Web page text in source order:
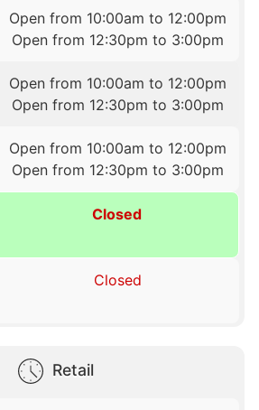
Open from 10:00am to 12:00pm
Open from 12:30pm to 3:00pm
Open from 10:00am to 12:00pm
Open from 12:30pm to 3:00pm
Open from 10:00am to 12:00pm
Open from 12:30pm to 3:00pm
Closed
Closed
Retail